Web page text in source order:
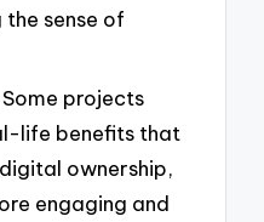
the sense of
Some projects
life benefits that
ownership,
engaging and